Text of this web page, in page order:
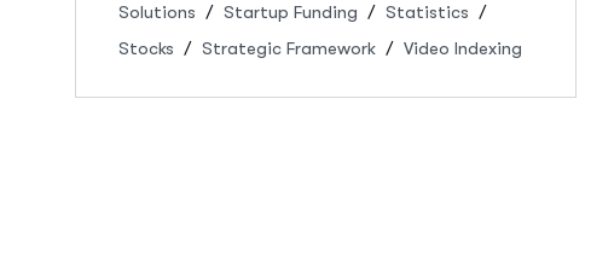
Solutions
Startup Funding
Statistics
Stocks
Strategic Framework Video Indexing